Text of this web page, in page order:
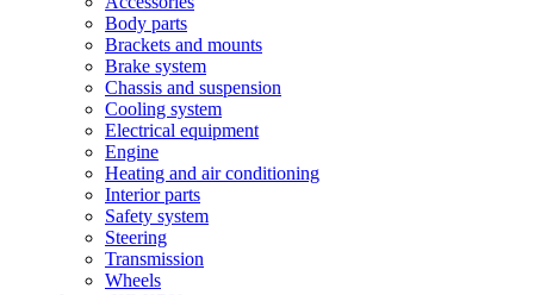
Body parts
Brackets and mounts
Brake system
Chassis and suspension
Cooling system
Electrical equipment
Engine
Heating and air conditioning
Interior parts
Safety system
Steering
Transmission
Wheels